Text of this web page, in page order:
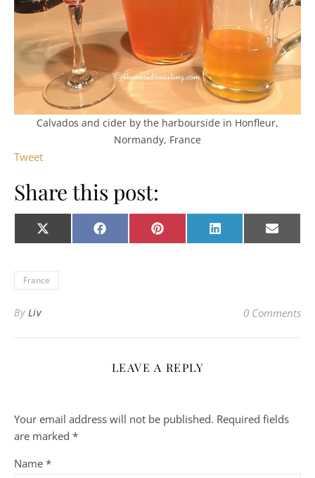
Calvados and cider by the harbourside in Honfleur,
Normandy, France
Tweet
Share this post:
Share on
X
(Twitter)
Share on
Facebook Share on
Pinterest Share on
LinkedIn Share
E-
mail
France
By Liv 0 Comments
LEAVE A REPLY
Your email address will not be published. Required fields
are marked *
Name *